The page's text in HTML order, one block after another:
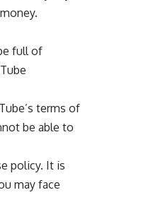
full of
terms of
be able to
policy. It is
may face